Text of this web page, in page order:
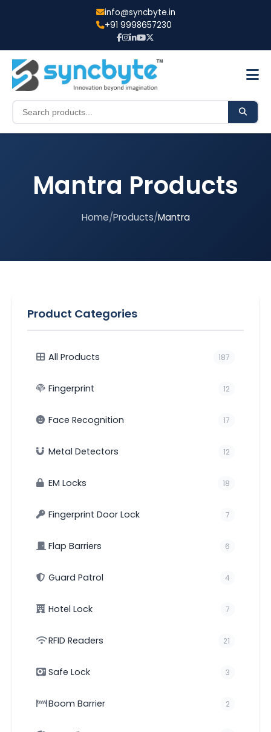
info@syncbyte.in
+91 9998657230
Mantra Products
Home/Products/Mantra
Product Categories
All Products 187
Fingerprint 12
Face Recognition 17
Metal Detectors 12
EM Locks 18
Fingerprint Door Lock 7
Flap Barriers 6
Guard Patrol 4
Hotel Lock 7
RFID Readers 21
Safe Lock 3
Boom Barrier 2